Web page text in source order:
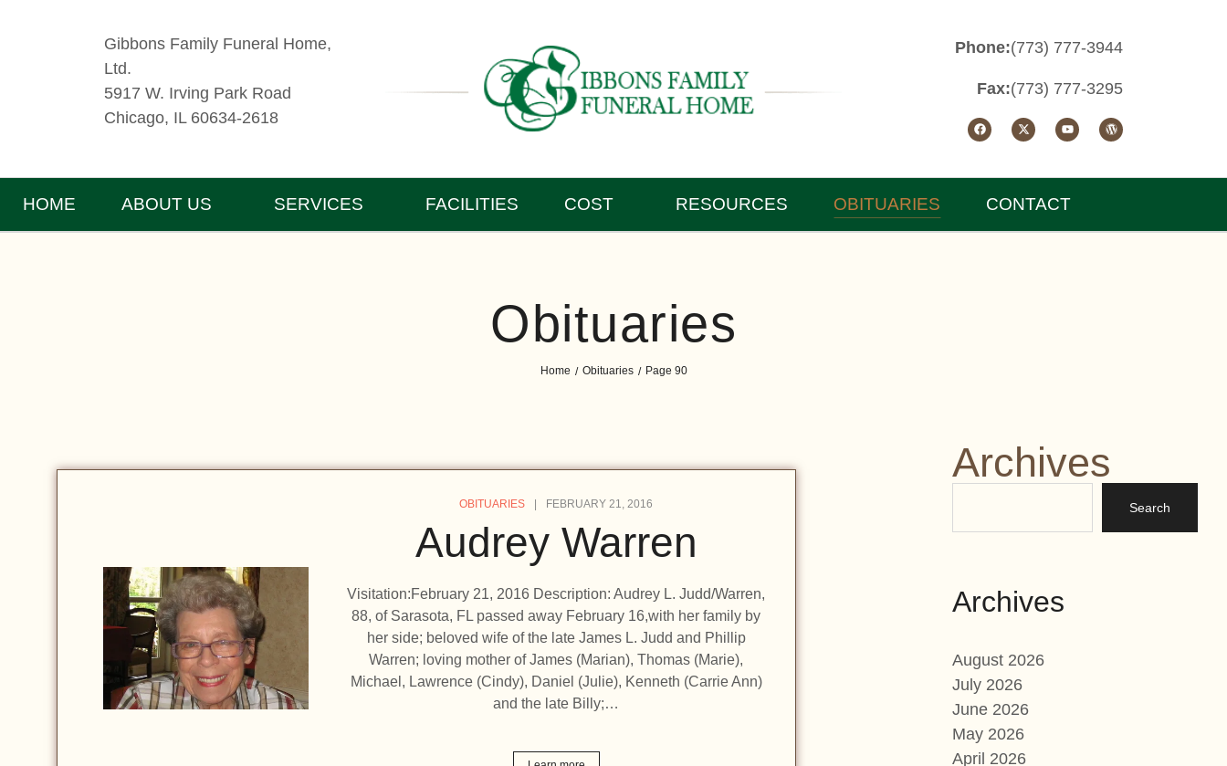
Gibbons Family Funeral Home,
Ltd.
5917 W. Irving Park Road
Chicago, IL 60634-2618
Phone:(773) 777-3944
Fax:(773) 777-3295
HOME ABOUT US SERVICES FACILITIES COST RESOURCES OBITUARIES CONTACT
Obituaries
Home / Obituaries / Page 90
OBITUARIES FEBRUARY 21, 2016
Audrey Warren
Visitation:February 21, 2016 Description: Audrey L. Judd/Warren,
88, of Sarasota, FL passed away February 16,with her family by
her side; beloved wife of the late James L. Judd and Phillip
Warren; loving mother of James (Marian), Thomas (Marie),
Michael, Lawrence (Cindy), Daniel (Julie), Kenneth (Carrie Ann)
and the late Billy;…
Archives
Archives
August 2026
July 2026
June 2026
May 2026
April 2026